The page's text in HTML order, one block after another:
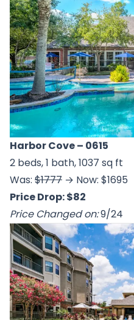
Harbor Cove– 0615
2 beds, 1 bath, 1037 sq ft
Was: $1777 → Now: $1695
Price Drop: $82
Price Changed on:9/24